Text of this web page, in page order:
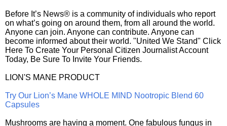
Before It’s News® is a community of individuals who report
on what’s going on around them, from all around the world.
Anyone can join. Anyone can contribute. Anyone can
become informed about their world. "United We Stand" Click
Here To Create Your Personal Citizen Journalist Account
Today, Be Sure To Invite Your Friends.
LION'S MANE PRODUCT
Try Our Lion’s Mane WHOLE MIND Nootropic Blend 60
Capsules
Mushrooms are having a moment. One fabulous fungus in